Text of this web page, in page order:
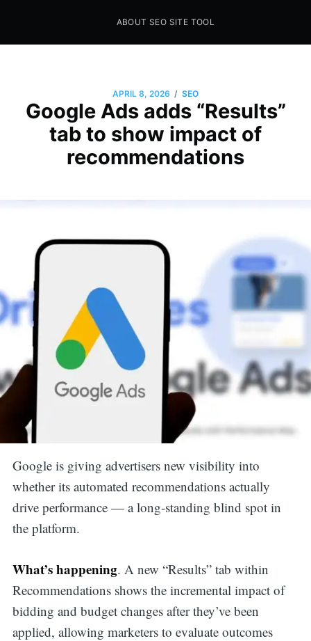
Seo Sites Tool
ABOUT SEO SITE TOOL
APRIL 8, 2026 / SEO
Google Ads adds “Results”
tab to show impact of
recommendations
Google is giving advertisers new visibility into
whether its automated recommendations actually
drive performance — a long-standing blind spot in
the platform.
What’s happening. A new “Results” tab within
Recommendations shows the incremental impact of
bidding and budget changes after they’ve been
applied, allowing marketers to evaluate outcomes